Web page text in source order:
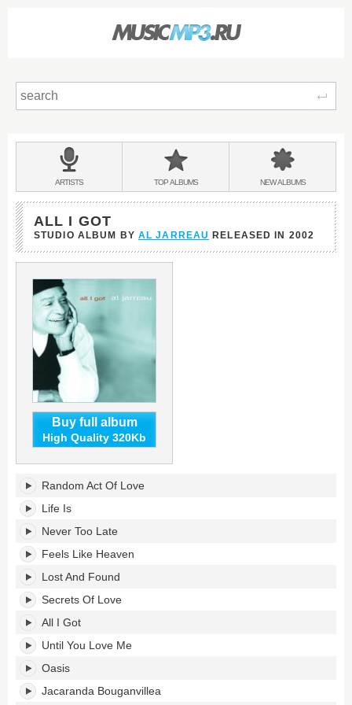
BANDS
&
ARTISTS TOPALBUMS NEWALBUMS
ALL I GOT
STUDIO ALBUM BY AL JARREAU RELEASED IN 2002
Buy full album
High Quality 320Kb
All
Got's
tracklist:
Random Act Of Love
Life Is
Never Too Late
Feels Like Heaven
Lost And Found
Secrets Of Love
All I Got
Until You Love Me
Oasis
Jacaranda Bouganvillea